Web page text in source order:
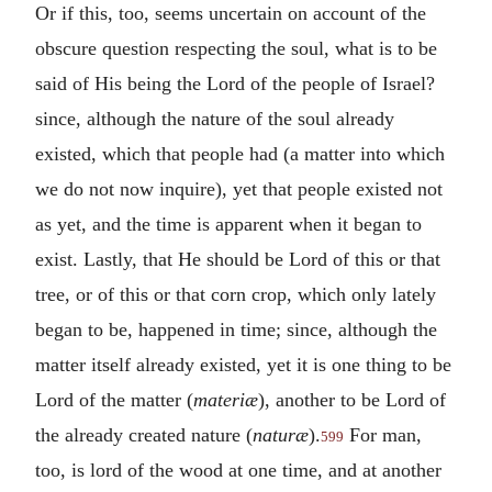
Or if this, too, seems uncertain on account of the
obscure question respecting the soul, what is to be
said of His being the Lord of the people of Israel?
since, although the nature of the soul already
existed, which that people had (a matter into which
we do not now inquire), yet that people existed not
as yet, and the time is apparent when it began to
exist. Lastly, that He should be Lord of this or that
tree, or of this or that corn crop, which only lately
began to be, happened in time; since, although the
matter itself already existed, yet it is one thing to be
Lord of the matter (materiæ), another to be Lord of
the already created nature (naturæ).599 For man,
too, is lord of the wood at one time, and at another